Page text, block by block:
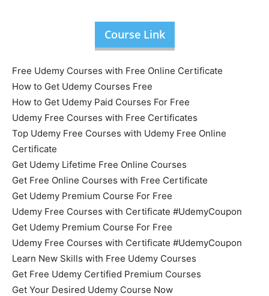
Course Link
Free Udemy Courses with Free Online Certificate
How to Get Udemy Courses Free
How to Get Udemy Paid Courses For Free
Udemy Free Courses with Free Certificates
Top Udemy Free Courses with Udemy Free Online
Certificate
Get Udemy Lifetime Free Online Courses
Get Free Online Courses with Free Certificate
Get Udemy Premium Course For Free
Udemy Free Courses with Certificate #UdemyCoupon
Get Udemy Premium Course For Free
Udemy Free Courses with Certificate #UdemyCoupon
Learn New Skills with Free Udemy Courses
Get Free Udemy Certified Premium Courses
Get Your Desired Udemy Course Now